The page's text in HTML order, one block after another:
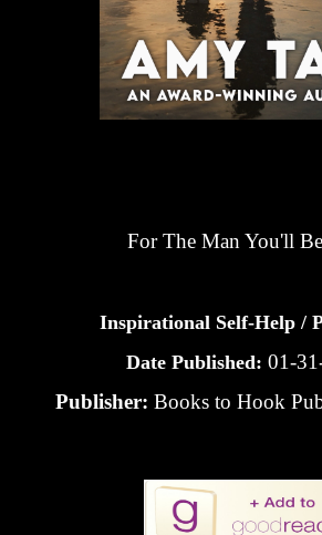
For The Man You'll
Inspirational Self-Help /
Date Published: 01-
Publisher: Books to Hook